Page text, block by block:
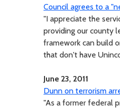
Council agrees to a
"I appreciate the
providing our county
framework can build
that don't have
June 23, 2011
Dunn on terrorism
"As a former federal